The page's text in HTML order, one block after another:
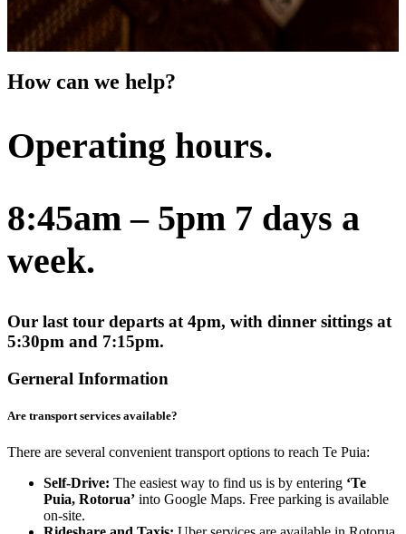
How can we help?
Operating hours.
8:45am – 5pm 7 days a
week.
Our last tour departs at 4pm, with dinner sittings at
5:30pm and 7:15pm.
Gerneral Information
Are transport services available?
There are several convenient transport options to reach Te Puia:
Self-Drive: The easiest way to find us is by entering ‘Te
Puia, Rotorua’ into Google Maps. Free parking is available
on-site.